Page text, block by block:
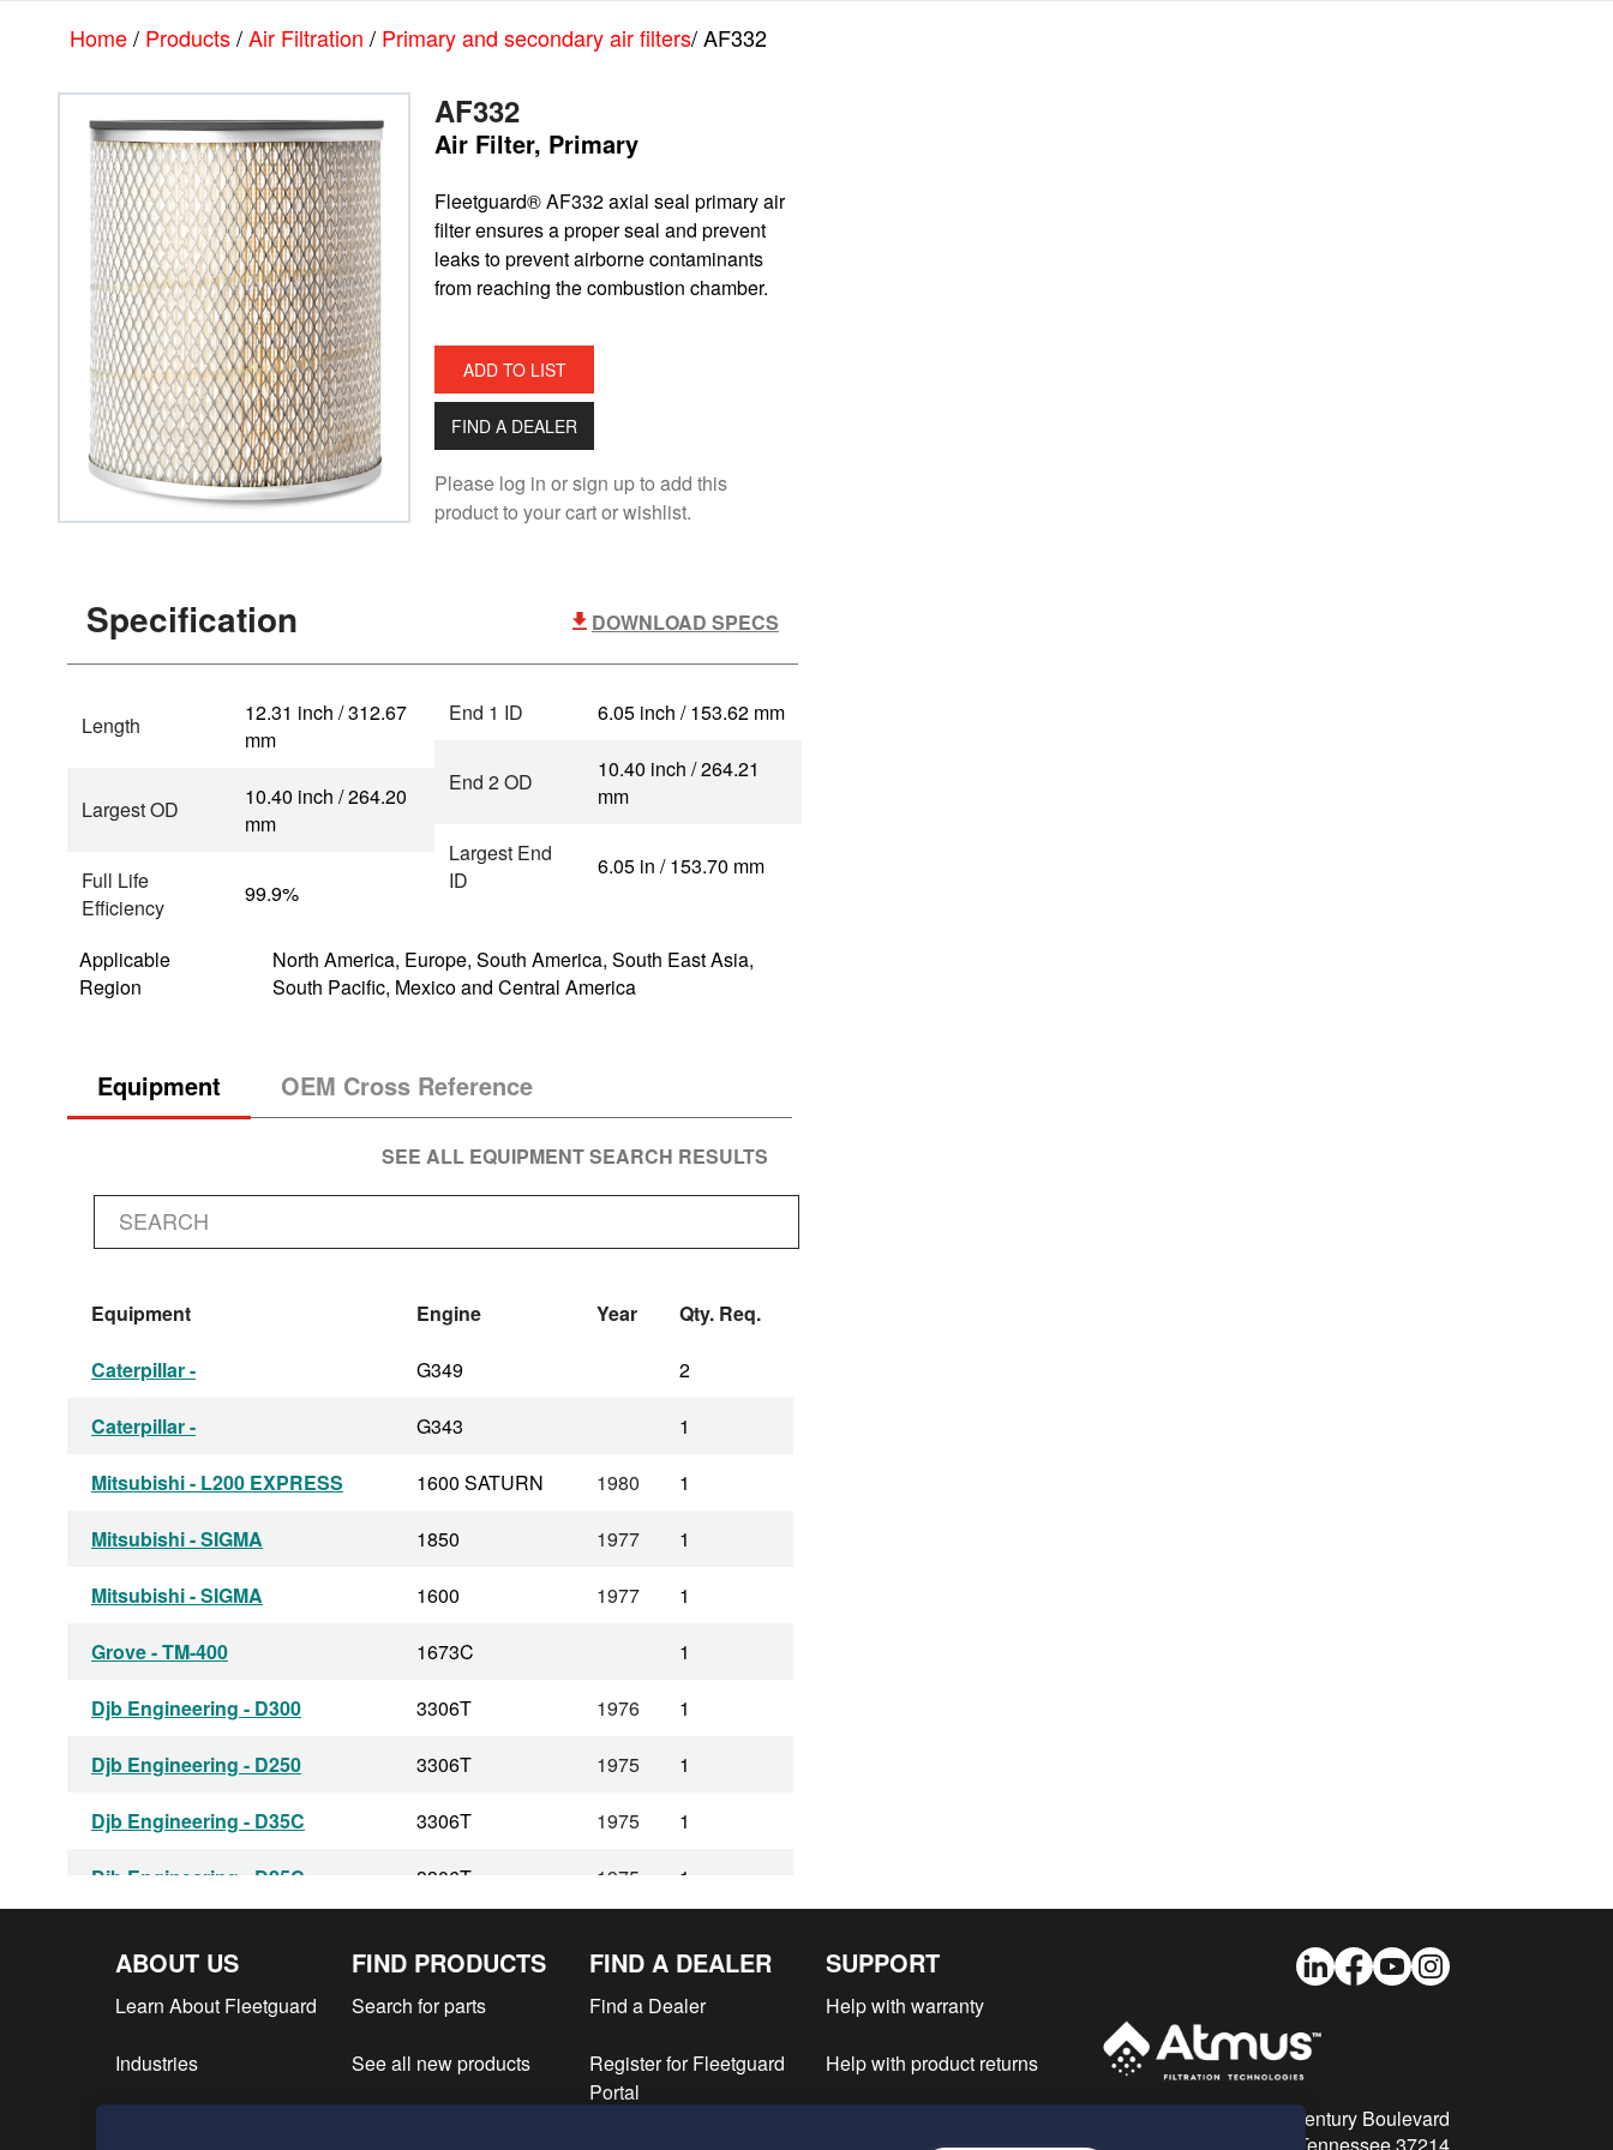
content
Home/ Products/Air Filtration / Primary and secondary air filters/ AF332
AF332
Air Filter, Primary
​Fleetguard® AF332 axial seal primary air
filter ensures a proper seal and prevent
leaks to prevent airborne contaminants
from reaching the combustion chamber.
ADD TO LIST
FIND A DEALER
Please log in or sign up to add this
product to your cart or wishlist.
Specification DOWNLOAD SPECS
Length
12.31 inch / 312.67
mm
Largest OD
10.40 inch / 264.20
mm
Full Life
Efficiency
99.9%
End 1 ID 6.05 inch / 153.62 mm
End 2 OD
10.40 inch / 264.21
mm
Largest End
ID
6.05 in / 153.70 mm
Applicable
Region
North America, Europe, South America, South East Asia,
South Pacific, Mexico and Central America
Equipment OEM Cross Reference
SEE ALL EQUIPMENT SEARCH RESULTS
Equipment Engine Year Qty. Req.
Caterpillar - G349 2
Caterpillar - G343 1
Mitsubishi - L200 EXPRESS 1600 SATURN 1980 1
Mitsubishi - SIGMA 1850 1977 1
Mitsubishi - SIGMA 1600 1977 1
Grove - TM-400 1673C 1
Djb Engineering - D300 3306T 1976 1
Djb Engineering - D250 3306T 1975 1
Djb Engineering - D35C 3306T 1975 1
Djb Engineering - D25C 3306T 1975 1
Athey Products - C-135 D330 1
ABOUT US
Learn About Fleetguard
Industries
FIND PRODUCTS
Search for parts
See all new products
FIND A DEALER
Find a Dealer
Register for Fleetguard
Portal
SUPPORT
Help with warranty
Help with product returns
LinkedInFacebook
YoutubeInstagram
26 Century Boulevard